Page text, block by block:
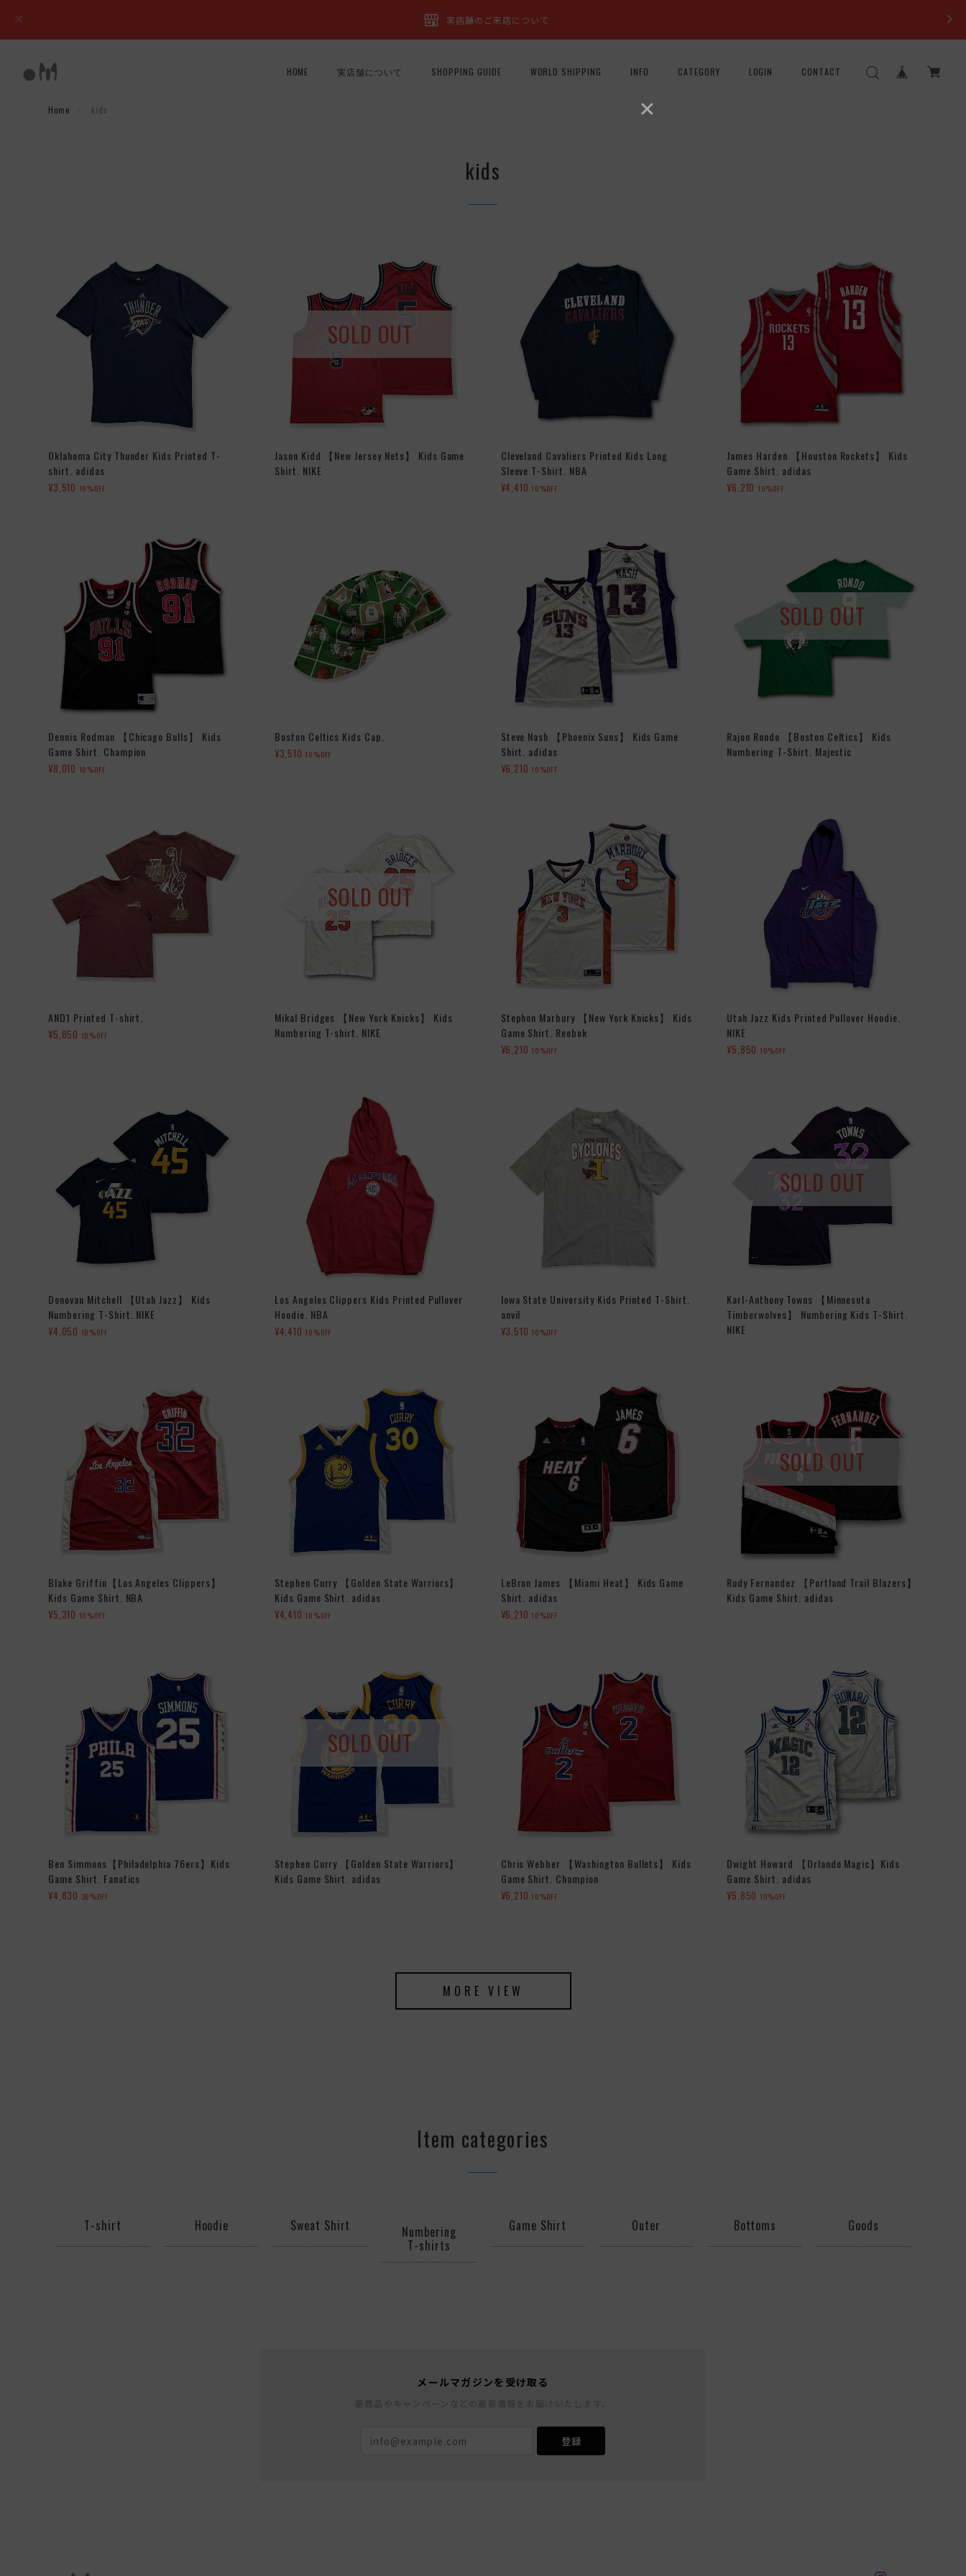
×
実店舗のご来店について
HOME 実店舗について SHOPPING GUIDE WORLD SHIPPING INFO CATEGORY LOGIN CONTACT
Home kids
kids
Oklahoma City Thunder Kids Printed T-
shirt. adidas
¥3,510 10%OFF
Jason Kidd 【New Jersey Nets】 Kids Game
Shirt. NIKE
SOLD OUT
Cleveland Cavaliers Printed Kids Long
Sleeve T-Shirt. NBA
¥4,410 10%OFF
James Harden 【Houston Rockets】 Kids
Game Shirt. adidas
¥6,210 10%OFF
Dennis Rodman 【Chicago Bulls】 Kids
Game Shirt. Champion
¥8,010 10%OFF
Boston Celtics Kids Cap.
¥3,510 10%OFF
Steve Nash 【Phoenix Suns】 Kids Game
Shirt. adidas
¥6,210 10%OFF
Rajon Rondo 【Boston Celtics】 Kids
Numbering T-Shirt. Majestic
SOLD OUT
AND1 Printed T-shirt.
¥5,850 10%OFF
Mikal Bridges 【New York Knicks】 Kids
Numbering T-shirt. NIKE
SOLD OUT
Stephon Marbury 【New York Knicks】 Kids
Game Shirt. Reebok
¥6,210 10%OFF
Utah Jazz Kids Printed Pullover Hoodie.
NIKE
¥5,850 10%OFF
Donovan Mitchell 【Utah Jazz】 Kids
Numbering T-Shirt. NIKE
¥4,050 10%OFF
Los Angeles Clippers Kids Printed Pullover
Hoodie. NBA
¥4,410 10%OFF
Iowa State University Kids Printed T-Shirt.
anvil
¥3,510 10%OFF
Karl-Anthony Towns 【Minnesota
Timberwolves】 Numbering Kids T-Shirt.
NIKE
SOLD OUT
Blake Griffin【Los Angeles Clippers】
Kids Game Shirt. NBA
¥5,310 10%OFF
Stephen Curry 【Golden State Warriors】
Kids Game Shirt. adidas
¥4,410 10%OFF
LeBron James 【Miami Heat】 Kids Game
Shirt. adidas
¥6,210 10%OFF
Rudy Fernandez 【Portland Trail Blazers】
Kids Game Shirt. adidas
SOLD OUT
Ben Simmons【Philadelphia 76ers】Kids
Game Shirt. Fanatics
¥4,830 30%OFF
Stephen Curry 【Golden State Warriors】
Kids Game Shirt. adidas
SOLD OUT
Chris Webber 【Washington Bullets】 Kids
Game Shirt. Champion
¥6,210 10%OFF
Dwight Howard 【Orlando Magic】Kids
Game Shirt. adidas
¥5,850 10%OFF
MORE VIEW
Item categories
T-shirt Hoodie Sweat Shirt Numbering
T-shirts
Game Shirt Outer Bottoms Goods
メールマガジンを受け取る
新商品やキャンペーンなどの最新情報をお届けいたします。
登録